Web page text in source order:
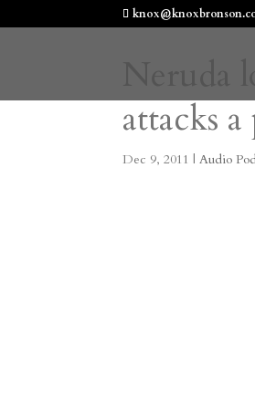
attacks
Dec 9, 2011 |Audio